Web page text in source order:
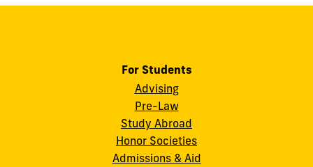
For Students
Advising
Pre-Law
Study Abroad
Honor Societies
Admissions & Aid